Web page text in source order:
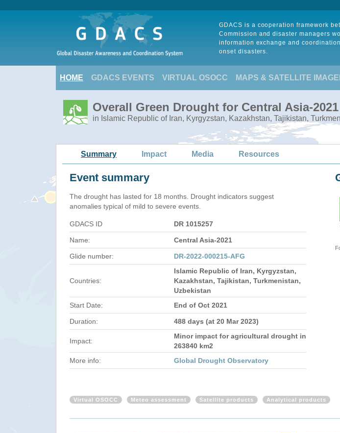
GDACS is a cooperation framework
Commission and disaster managers
information exchange and
onset disasters.
HOME GDACS EVENTS VIRTUAL OSOCC MAPS & SATELLITE
Overall Green Drought for Central Asia-2021
in Islamic Republic of Iran, Kyrgyzstan, Kazakhstan, Tajikistan,
Summary Impact Media Resources
Event summary
The drought has lasted for 18 months. Drought indicators suggest
anomalies typical of mild to severe events.
GDACS ID DR 1015257
Name: Central Asia-2021
Glide number: DR-2022-000215-AFG
Countries:
Islamic Republic of Iran, Kyrgyzstan,
Kazakhstan, Tajikistan, Turkmenistan,
Uzbekistan
Start Date:
End of Oct 2021
Duration: 488 days (at 20 Mar 2023)
Impact:
Minor impact for agricultural drought in
263840 km2
More info:
Global Drought Observatory
Virtual OSOCC Meteo assessment Satellite products Analytical products